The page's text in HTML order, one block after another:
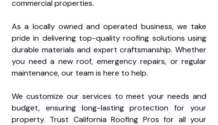
commercial properties.
As a locally owned and operated business, we take
pride in delivering top-quality roofing solutions using
durable materials and expert craftsmanship. Whether
you need a new roof, emergency repairs, or regular
maintenance, our team is here to help.
We customize our services to meet your needs and
budget, ensuring long-lasting protection for your
property. Trust California Roofing Pros for all your